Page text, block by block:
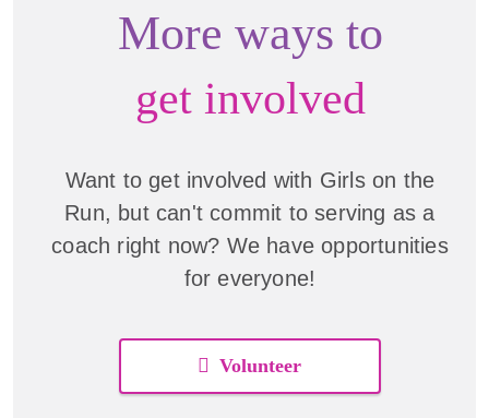
More ways to
get involved
Want to get involved with Girls on the
Run, but can't commit to serving as a
coach right now? We have opportunities
for everyone!
Volunteer